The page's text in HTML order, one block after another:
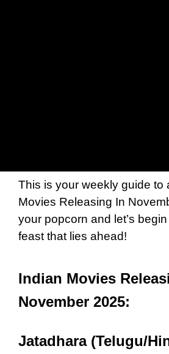
This is your weekly guide to
Movies Releasing In
your popcorn and let’s
feast that lies ahead!
Indian Movies
November 2025:
Jatadhara (Telugu/